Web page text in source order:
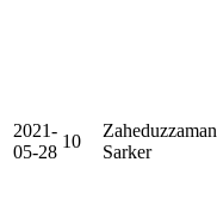
2021-
05-28
10
Zaheduzzaman
Sarker